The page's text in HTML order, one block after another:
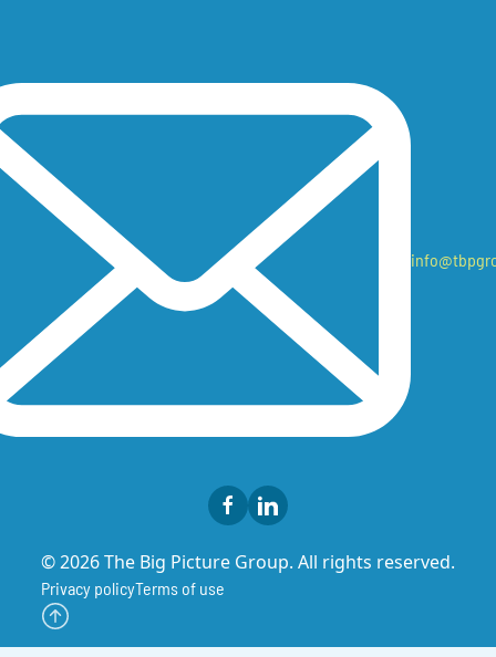
© 2026 The Big Picture Group. All rights reserved.
Privacy policyTerms of use